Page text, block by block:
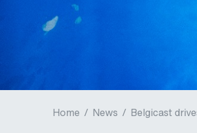
Home / News / Belgicast